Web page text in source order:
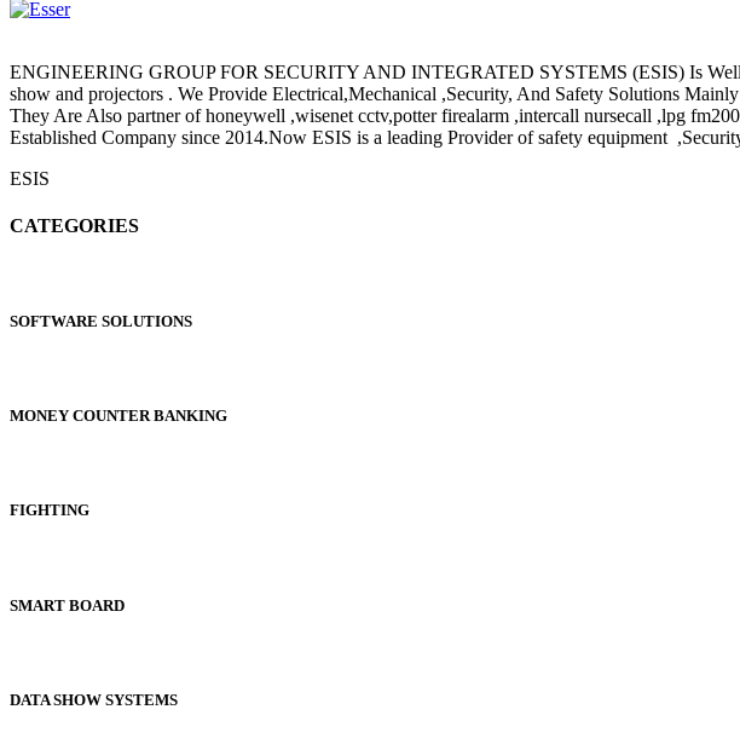
ENGINEERING GROUP FOR SECURITY AND INTEGRATED SYSTEMS (ESIS) Is Well
show and projectors . We Provide Electrical,Mechanical ,Security, And Safety Solutions
They Are Also partner of honeywell ,wisenet cctv,potter firealarm ,intercall nursecall ,lpg
Established Company since 2014.Now ESIS is a leading Provider of safety equipment
ESIS
CATEGORIES
SOFTWARE SOLUTIONS
MONEY COUNTER BANKING
FIGHTING
SMART BOARD
DATA SHOW SYSTEMS